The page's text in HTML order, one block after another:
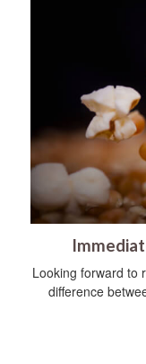
Looking forward to
difference